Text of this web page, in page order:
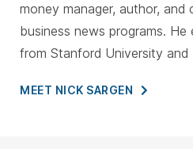
money manager, author,
business news programs. He
from Stanford University and
MEET NICK SARGEN